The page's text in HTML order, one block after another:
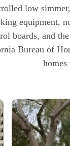
low
equipment,
boards, and
Bureau of
homes